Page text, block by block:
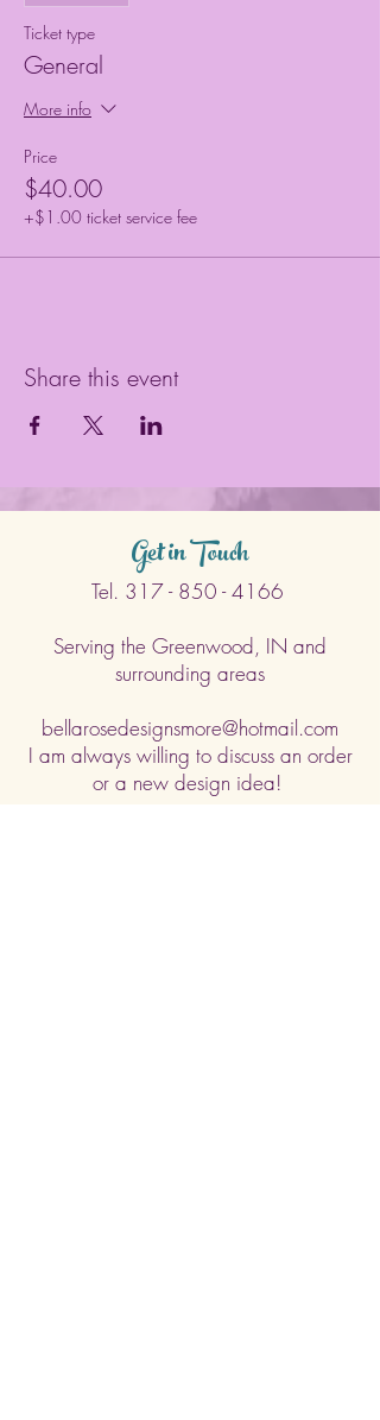
Ticket type
General
More info
Price
$40.00
+$1.00 ticket service fee
Share this event
Get in Touch
Tel. 317 - 850 - 4166
Serving the Greenwood, IN and
surrounding areas
bellarosedesignsmore@hotmail.com
I am always willing to discuss an order
or a new design idea!